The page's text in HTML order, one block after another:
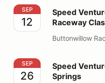
Speed Ventures @
SEP
12
Speed
Raceway
Buttonwillow
Speed Ventures @
SEP
26
Speed
Springs